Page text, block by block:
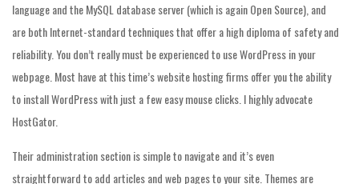
language and the MySQL database server (which is again Open Source), and
are both Internet-standard techniques that offer a high diploma of safety and
reliability. You don’t really must be experienced to use WordPress in your
webpage. Most have at this time’s website hosting firms offer you the ability
to install WordPress with just a few easy mouse clicks. I highly advocate
HostGator.
Their administration section is simple to navigate and it’s even
straightforward to add articles and web pages to your site. Themes are